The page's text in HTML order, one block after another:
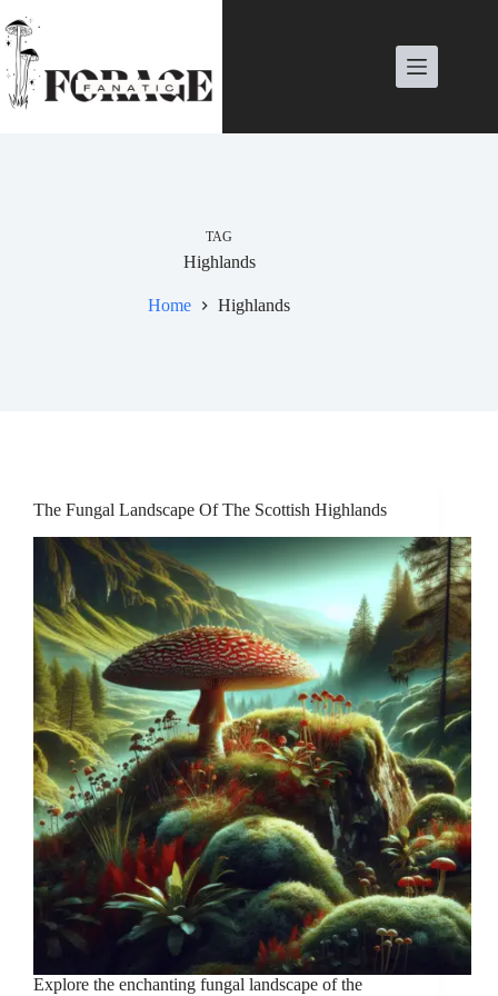
to
content
TAG
Highlands
Home Highlands
The Fungal Landscape Of The Scottish Highlands
Explore the enchanting fungal landscape of the